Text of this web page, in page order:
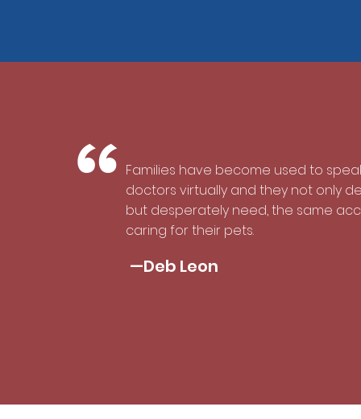
“ Families have become used to
doctors virtually and they not only
but desperately need, the same
caring for their pets.
—Deb Leon